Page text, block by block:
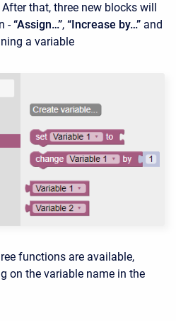
that, three new blocks will
- “Assign…”, “Increase by…” and
a variable
functions are available,
on the variable name in the